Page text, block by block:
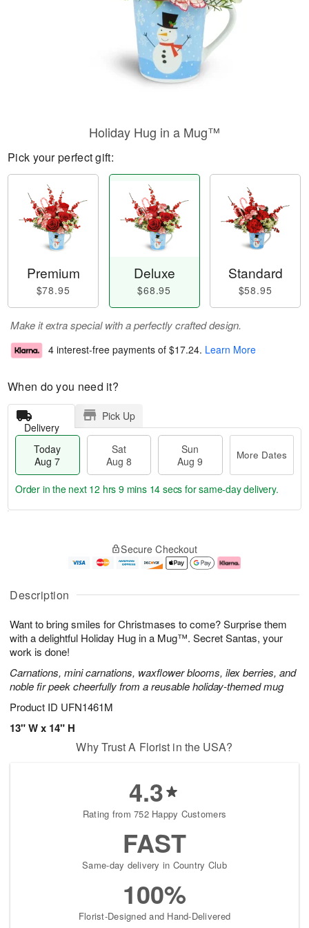
Description
Want to bring smiles for Christmases to come? Surprise them
with a delightful Holiday Hug in a Mug™. Secret Santas, your
work is done!
Carnations, mini carnations, waxflower blooms, ilex berries, and
noble fir peek cheerfully from a reusable holiday-themed mug
Product ID UFN1461M
13" W x 14" H
Holiday Hug in a Mug™
Pick your perfect gift:
Premium
$78.95
Deluxe
$68.95
Standard
$58.95
Make it extra special with a perfectly crafted design.
4 interest-free payments of $17.24. Learn More
When do you need it?
Delivery
Pick Up
Today
Aug 7
Sat
Aug 8
Sun
Aug 9
More Dates
u
7
g
g
e
t
s
Order in the next 12 hrs 9 mins 13 secs for same-day delivery.
Secure Checkout
Why Trust A Florist in the USA?
4.3
Rating from 752 Happy Customers
FAST
Same-day delivery in Country Club
100%
Florist-Designed and Hand-Delivered